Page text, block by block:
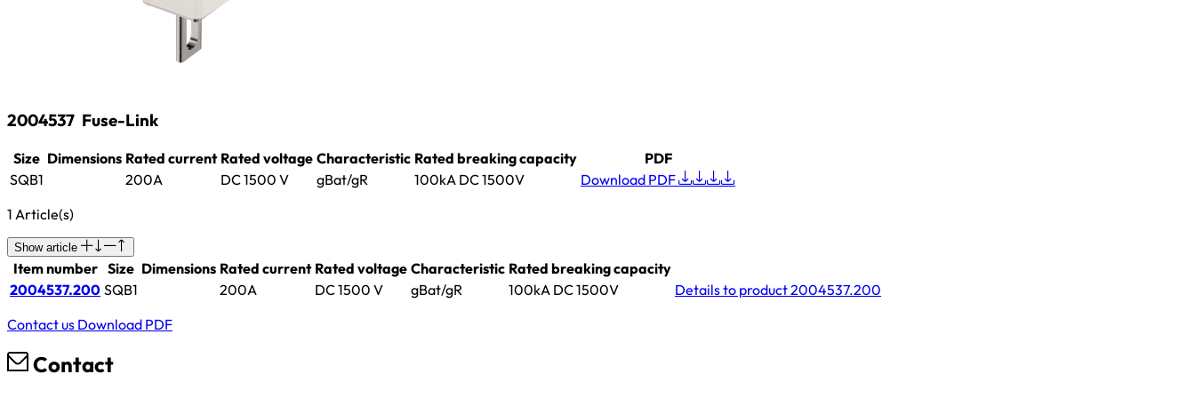
2004537 Fuse-Link
Size Dimensions Rated current Rated voltage Characteristic Rated breaking capacity
PDF
SQB1
200A DC 1500 V gBat/gR 100kA DC 1500V
Download PDF
1 Article(s)
Show article
Item number Size Dimensions Rated current Rated voltage Characteristic Rated breaking capacity
2004537.200 SQB1 200A DC 1500 V gBat/gR 100kA DC 1500V Detailsto product 2004537.200
Contact us Download PDF
Contact